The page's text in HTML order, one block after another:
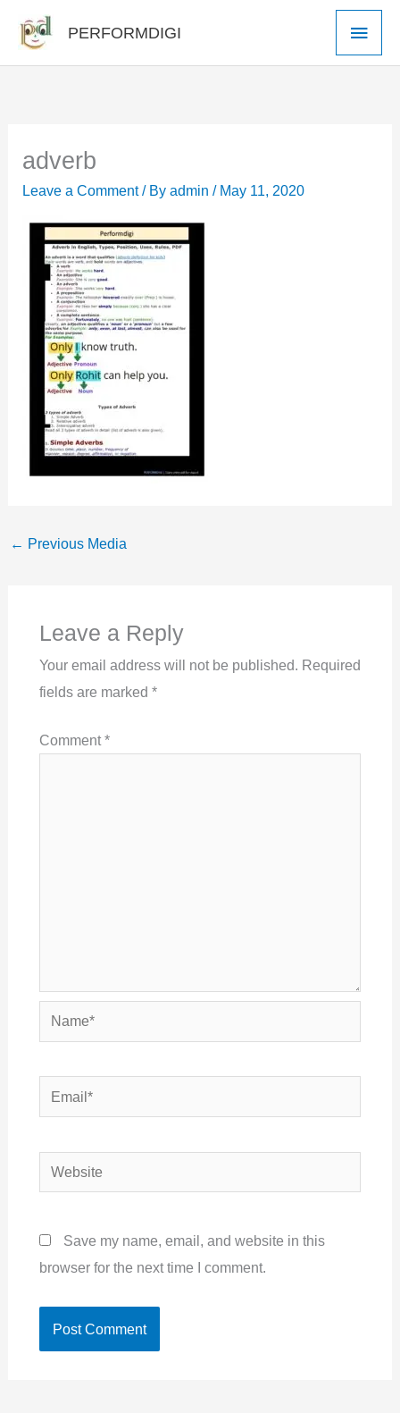
content
PERFORMDIGI
Main
adverb
Leave a Comment / Byadmin/ May 11, 2020
← Previous Media
Leave a Reply
Your email address will not be published. Required
fields are marked *
Comment*
Name*
Email*
Website
Save my name, email, and website in this
browser for the next time I comment.